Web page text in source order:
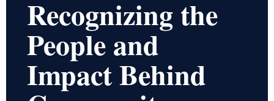
Recognizing the
People and
Impact Behind